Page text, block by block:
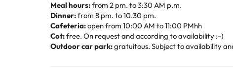
Meal hours:from 2 pm. to 3:30 AM p.m.
Dinner:from 8 pm. to 10.30 pm.
Cafeteria:open from 10:00 AM to 11:00 PMhh
Cot:free. On request and according to availability :-)
Outdoor car park:gratuitous. Subject to availability